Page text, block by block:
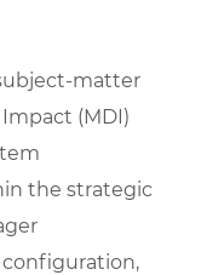
matter
(MDI)
the strategic
configuration,